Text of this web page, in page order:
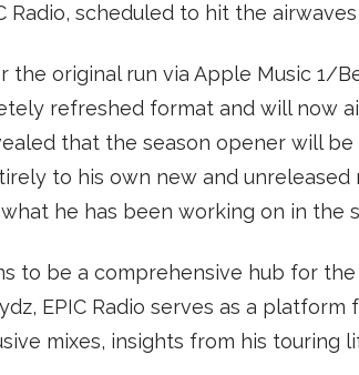
Radio, scheduled to hit the airwaves
the original run via Apple Music 1/
refreshed format and will now
that the season opener will
to his own new and unreleased
he has been working on in the
to be a comprehensive hub for the
EPIC Radio serves as a platform
mixes, insights from his touring